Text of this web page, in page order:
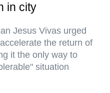
in city
Jesus Vivas urged
the return of
it the only way to
situation